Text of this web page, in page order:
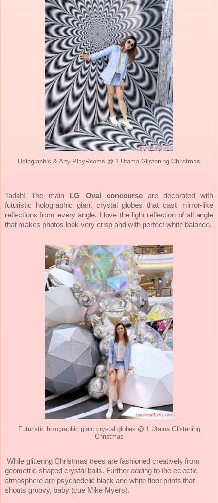
Holographic & Arty PlayRooms @ 1 Utama Glistening Christmas
Tadah! The main LG Oval concourseare decorated with
futuristic holographic giant crystal globes that cast mirror-like
reflections from every angle. I love the light reflection of all angle
that makes photos look very crisp and with perfect white balance.
Futuristic holographic giant crystal globes @ 1 Utama Glistening
Christmas
While glittering Christmas trees are fashioned creatively from
geometric-shaped crystal balls. Further adding to the eclectic
atmosphere are psychedelic black and white floor prints that
shouts groovy, baby (cue Mike Myers).